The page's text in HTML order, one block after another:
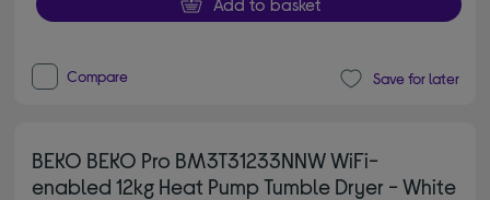
Compare Save for later
BEKO BEKO Pro BM3T31233NNW WiFi-
enabled 12kg Heat Pump Tumble Dryer - White